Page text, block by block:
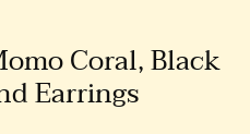
Coral, Black
Earrings